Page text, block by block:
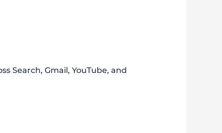
Search, Gmail, YouTube, and